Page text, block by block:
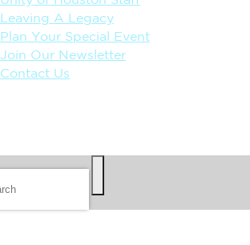
Leaving A Legacy
Plan Your Special Event
Join Our Newsletter
Contact Us